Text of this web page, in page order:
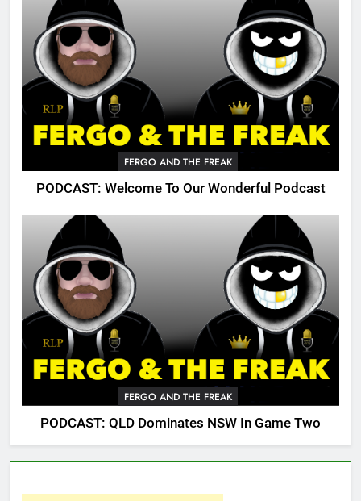
FERGO AND THE FREAK
PODCAST: Welcome To Our Wonderful Podcast
FERGO AND THE FREAK
PODCAST: QLD Dominates NSW In Game Two